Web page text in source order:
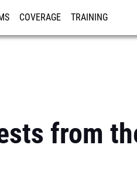
COVERAGE TRAINING
from